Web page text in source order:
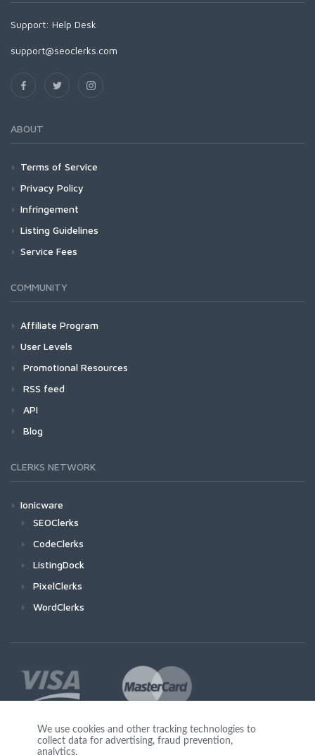
Support: Help Desk
support@seoclerks.com
ABOUT
Terms of Service
Privacy Policy
Infringement
Listing Guidelines
Service Fees
COMMUNITY
Affiliate Program
User Levels
Promotional Resources
RSS feed
API
Blog
CLERKS NETWORK
Ionicware
SEOClerks
CodeClerks
ListingDock
PixelClerks
WordClerks
Join Us
We use cookies and other tracking technologies to
collect data for advertising, fraud prevention,
analytics,